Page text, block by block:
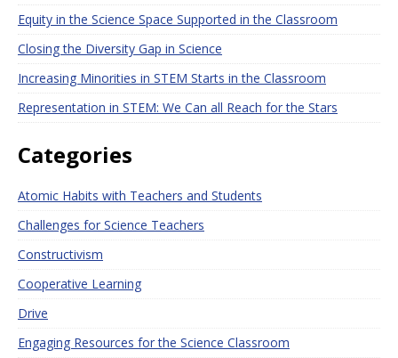
Equity in the Science Space Supported in the Classroom
Closing the Diversity Gap in Science
Increasing Minorities in STEM Starts in the Classroom
Representation in STEM: We Can all Reach for the Stars
Categories
Atomic Habits with Teachers and Students
Challenges for Science Teachers
Constructivism
Cooperative Learning
Drive
Engaging Resources for the Science Classroom